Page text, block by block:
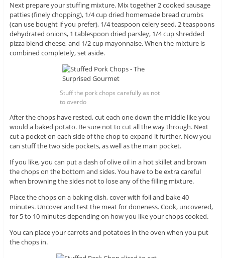
Next prepare your stuffing mixture. Mix together 2 cooked sausage
patties (finely chopping), 1/4 cup dried homemade bread crumbs
(can use bought if you prefer), 1/4 teaspoon celery seed, 2 teaspoons
dehydrated onions, 1 tablespoon dried parsley, 1/4 cup shredded
pizza blend cheese, and 1/2 cup mayonnaise. When the mixture is
combined completely, set aside.
Stuff the pork chops carefully as not
to overdo
After the chops have rested, cut each one down the middle like you
would a baked potato. Be sure not to cut all the way through. Next
cut a pocket on each side of the chop to expand it further. Now you
can stuff the two side pockets, as well as the main pocket.
If you like, you can put a dash of olive oil in a hot skillet and brown
the chops on the bottom and sides. You have to be extra careful
when browning the sides not to lose any of the filling mixture.
Place the chops on a baking dish, cover with foil and bake 40
minutes. Uncover and test the meat for doneness. Cook, uncovered,
for 5 to 10 minutes depending on how you like your chops cooked.
You can place your carrots and potatoes in the oven when you put
the chops in.